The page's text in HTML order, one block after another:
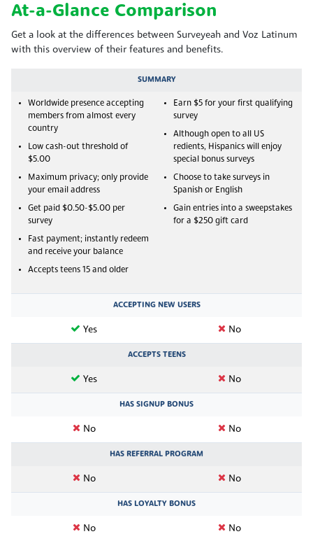
At-a-Glance Comparison
Get a look at the differences between Surveyeah and Voz Latinum
with this overview of their features and benefits.
SUMMARY
Worldwide presence accepting
members from almost every
country
Low cash-out threshold of
$5.00
Maximum privacy; only provide
your email address
Get paid $0.50-$5.00 per
survey
Fast payment; instantly redeem
and receive your balance
Accepts teens 15 and older
Earn $5 for your first qualifying
survey
Although open to all US
redients, Hispanics will enjoy
special bonus surveys
Choose to take surveys in
Spanish or English
Gain entries into a sweepstakes
for a $250 gift card
ACCEPTING NEW USERS
Yes No
ACCEPTS TEENS
Yes No
HAS SIGNUP BONUS
No No
HAS REFERRAL PROGRAM
No No
HAS LOYALTY BONUS
No No